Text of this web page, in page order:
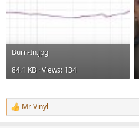
Burn-In.jpg
84.1 KB · Views: 134
R
e
Mr Vinyl